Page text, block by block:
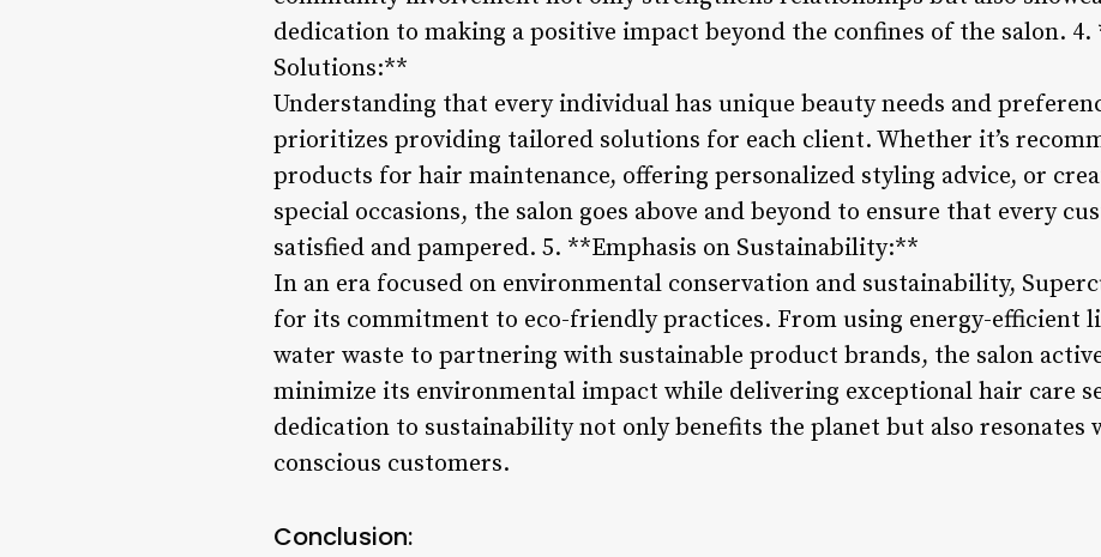
dedication to making a positive impact beyond the confines of the salon.
Solutions:**
Understanding that every individual has unique beauty needs and
prioritizes providing tailored solutions for each client. Whether it’s
products for hair maintenance, offering personalized styling advice, or
special occasions, the salon goes above and beyond to ensure that every
satisfied and pampered. 5. **Emphasis on Sustainability:**
In an era focused on environmental conservation and sustainability,
for its commitment to eco-friendly practices. From using energy-efficient
water waste to partnering with sustainable product brands, the salon
minimize its environmental impact while delivering exceptional hair care
dedication to sustainability not only benefits the planet but also resonates
conscious customers.
Conclusion: